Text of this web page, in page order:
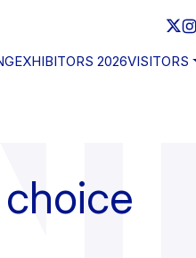
EXHIBITORS 2026VISITORS